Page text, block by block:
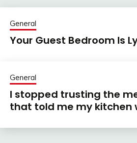
General
Your Guest Bedroom Is
General
I stopped trusting the
that told me my kitchen